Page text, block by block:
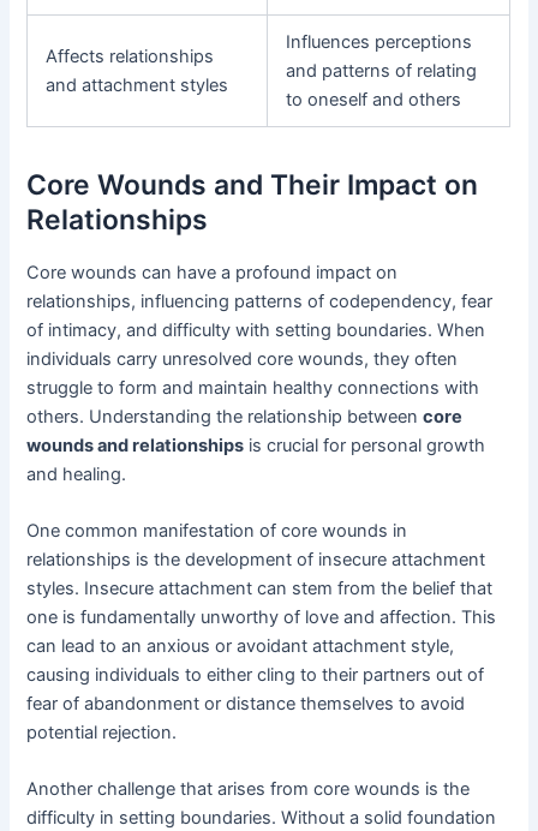
Affects relationships
and attachment styles
Influences perceptions
and patterns of relating
to oneself and others
Core Wounds and Their Impact on
Relationships
Core wounds can have a profound impact on
relationships, influencing patterns of codependency, fear
of intimacy, and difficulty with setting boundaries. When
individuals carry unresolved core wounds, they often
struggle to form and maintain healthy connections with
others. Understanding the relationship betweencore
wounds and relationships is crucial for personal growth
and healing.
One common manifestation of core wounds in
relationships is the development of insecure attachment
styles. Insecure attachment can stem from the belief that
one is fundamentally unworthy of love and affection. This
can lead to an anxious or avoidant attachment style,
causing individuals to either cling to their partners out of
fear of abandonment or distance themselves to avoid
potential rejection.
Another challenge that arises from core wounds is the
difficulty in setting boundaries. Without a solid foundation